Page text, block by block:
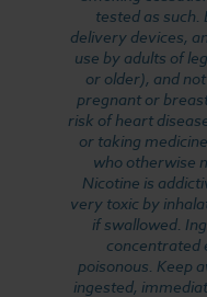
tested as such.
delivery devices,
use by adults of
or older), and
pregnant or
risk of heart
or taking
who otherwise
Nicotine is
very toxic by
if swallowed.
concentrated
poisonous. Keep
ingested,